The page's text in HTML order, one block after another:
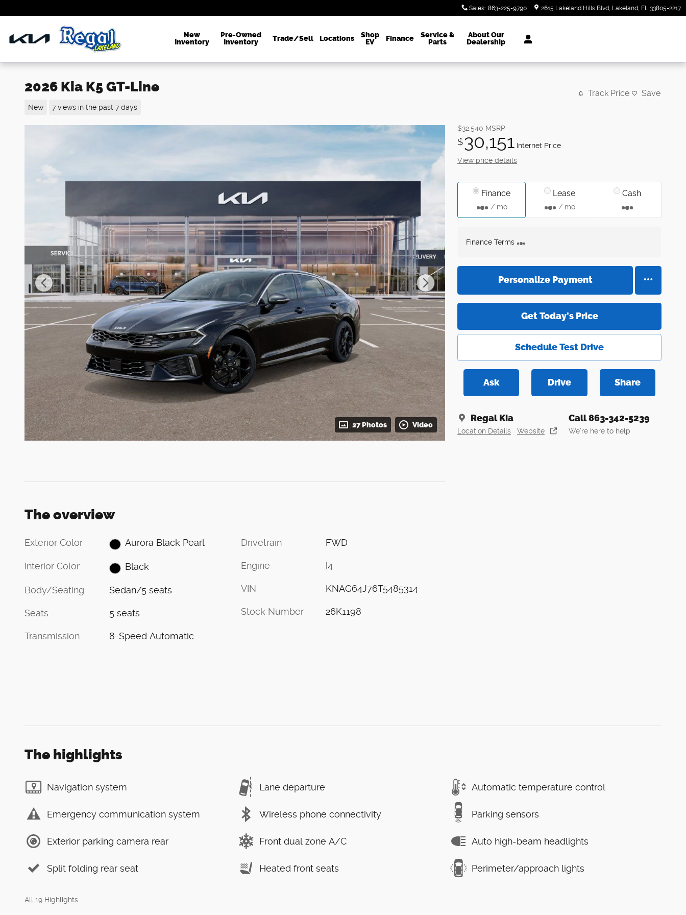
Sales: 863-225-9790 2615 Lakeland Hills Blvd Lakeland, FL 33805-2217
New
Inventory
Pre-Owned
Inventory
Trade/Sell Locations
Shop
EV
Finance
Service &
Parts
About Our
Dealership
2026 Kia K5 GT-Line
New 7 views in the past 7 days
Track Price Save
27 Photos Video
$32,540 MSRP
$30,151 Internet Price
View price details
Finance
/ mo
Lease
/ mo
Cash
Finance Terms
Personalize Payment
Get Today's Price
Schedule Test Drive
Ask Drive Share
Regal Kia
Location Details Website
Call 863-342-5239
We’re here to help
The overview
Exterior Color Aurora Black Pearl
Interior Color Black
Body/Seating Sedan/5 seats
Seats 5 seats
Transmission 8-Speed Automatic
Drivetrain FWD
Engine I4
VIN KNAG64J76T5485314
Stock Number 26K1198
The highlights
Navigation system Lane departure Automatic temperature control
Emergency communication system Wireless phone connectivity Parking sensors
Exterior parking camera rear Front dual zone A/C Auto high-beam headlights
Split folding rear seat Heated front seats Perimeter/approach lights
All 19 Highlights